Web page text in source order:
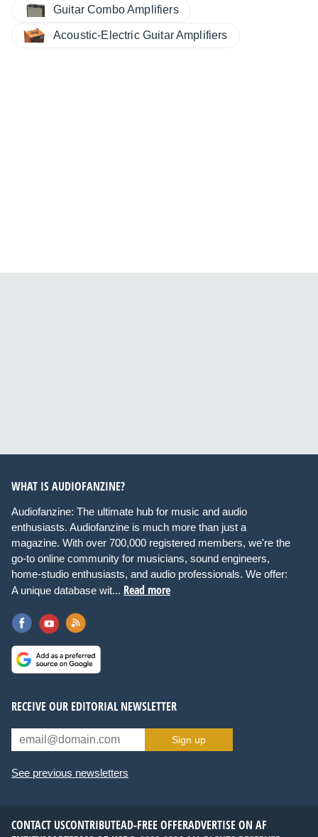
Guitar Combo Amplifiers
Acoustic-Electric Guitar Amplifiers
WHAT IS AUDIOFANZINE?
Audiofanzine: The ultimate hub for music and audio
enthusiasts. Audiofanzine is much more than just a
magazine. With over 700,000 registered members, we're the
go-to online community for musicians, sound engineers,
home-studio enthusiasts, and audio professionals. We offer:
A unique database wit... Read more
RECEIVE OUR EDITORIAL NEWSLETTER
Sign up
See previous newsletters
CONTACT USCONTRIBUTEAD-FREE OFFERADVERTISE ON AF